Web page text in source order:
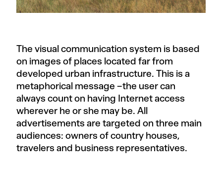
The visual communication system is based
on images of places located far from
developed urban infrastructure. This is a
metaphorical message –the user can
always count on having Internet access
wherever he or she may be. All
advertisements are targeted on three main
audiences: owners of country houses,
travelers and business representatives.